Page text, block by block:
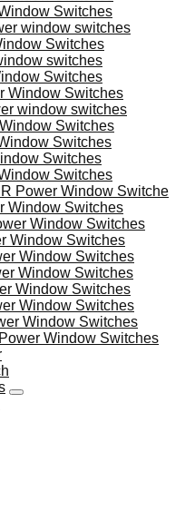
Switches
window switches
Switches
switches
Switches
Window Switches
window switches
Switches
Switches
Switches
Switches
Power Window Switche
Window Switches
Window Switches
Window Switches
Window Switches
Window Switches
Window Switches
Window Switches
Window Switches
Window Switches